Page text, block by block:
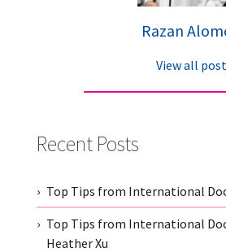
Razan
View all
Recent Posts
Top Tips from International
Top Tips from International
Heather Xu